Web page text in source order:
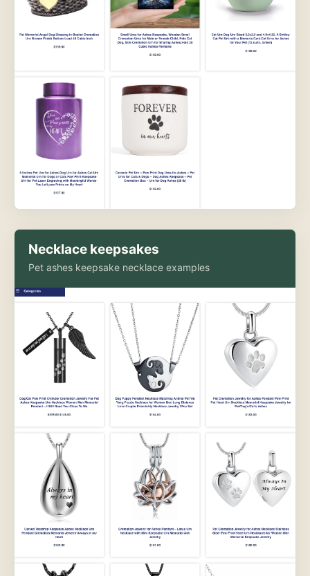
Necklace keepsakes
Pet ashes keepsake necklace examples